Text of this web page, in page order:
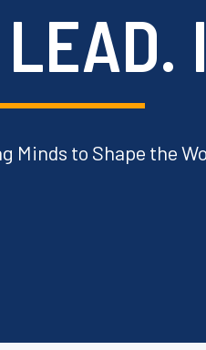
Minds to Shape the